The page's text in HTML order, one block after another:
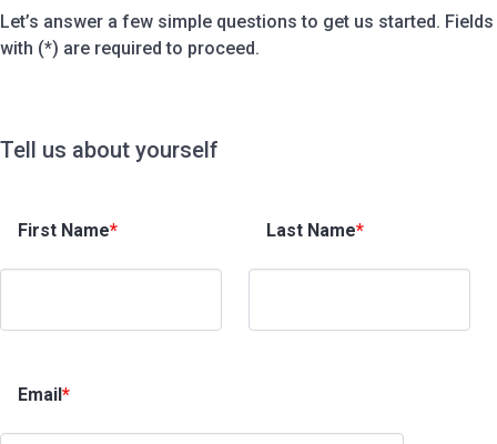
Let’s answer a few simple questions to get us started. Fields
with (*) are required to proceed.
Tell us about yourself
First Name* Last Name*
Email*